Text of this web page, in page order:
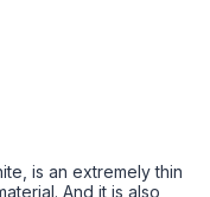
is an extremely thin
And it is also